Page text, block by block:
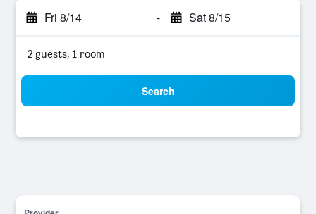
Fri 8/14 - Sat 8/15
2 guests, 1 room
Search